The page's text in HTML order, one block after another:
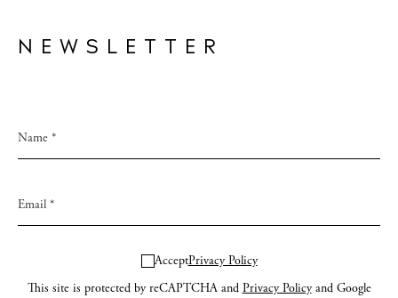
NEWSLETTER
AcceptPrivacy Policy
This site is protected by reCAPTCHA and Privacy Policyand Google